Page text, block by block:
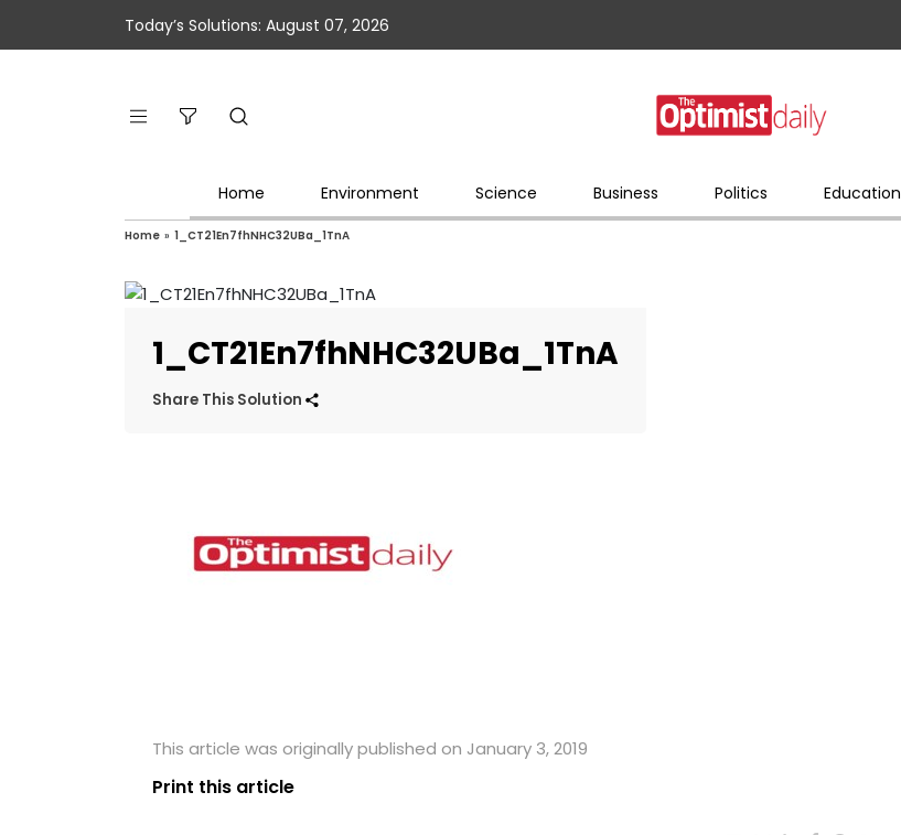
Today’s Solutions: August 07, 2026
Home Environment Science Business Politics Education
Home » 1_CT21En7fhNHC32UBa_1TnA
1_CT21En7fhNHC32UBa_1TnA
Share This Solution
This article was originally published on January 3, 2019
Print this article